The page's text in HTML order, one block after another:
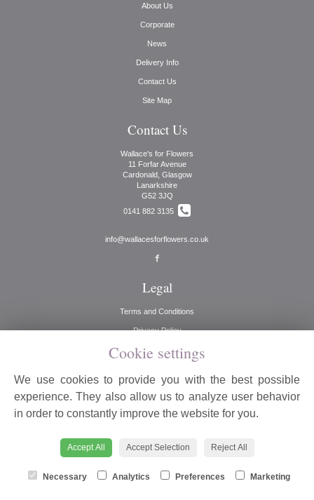
About Us
Corporate
News
Delivery Info
Contact Us
Site Map
Contact Us
Wallace's for Flowers
11 Forfar Avenue
Cardonald, Glasgow
Lanarkshire
G52 3JQ
0141 882 3135
info@wallacesforflowers.co.uk
Legal
Terms and Conditions
Privacy Policy
Cookie Policy
© Wallaces for Flowers
of Interflora British Unit
Cookie settings
We use cookies to provide you with the best possible
experience. They also allow us to analyze user behavior
in order to constantly improve the website for you.
Accept All Accept Selection Reject All
Necessary Analytics Preferences Marketing